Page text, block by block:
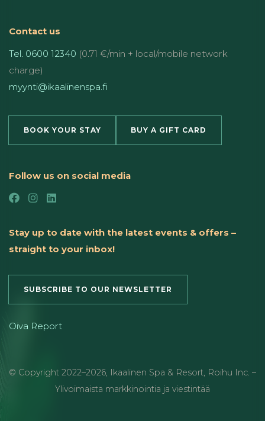
Contact us
Tel. 0600 12340 (0.71 €/min + local/mobile network
charge)
myynti@ikaalinenspa.fi
BOOK YOUR STAY BUY A GIFT CARD
Follow us on social media
Stay up to date with the latest events & offers –
straight to your inbox!
SUBSCRIBE TO OUR NEWSLETTER
Oiva Report
© Copyright 2022–2026, Ikaalinen Spa & Resort, Roihu Inc. –
Ylivoimaista markkinointia ja viestintää